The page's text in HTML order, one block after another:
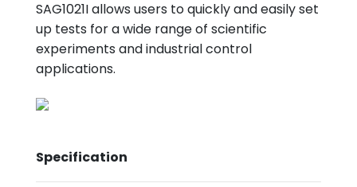
SAG1021I allows users to quickly and easily set
up tests for a wide range of scientific
experiments and industrial control
applications.
Specification